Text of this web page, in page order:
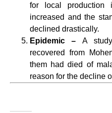
for local production
increased and the
declined drastically.
Epidemic – A
recovered from
them had died of
reason for the decline